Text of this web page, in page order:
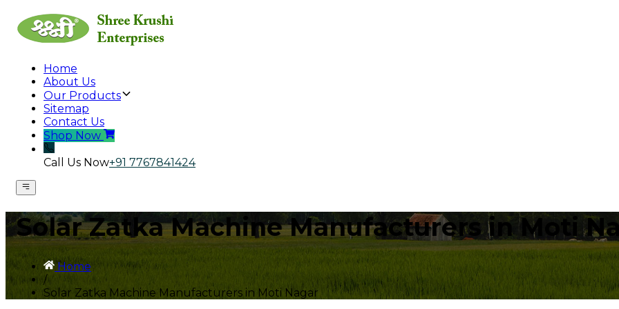
Home
About Us
Our Products
Sitemap
Contact Us
Shop Now
Call Us Now+91 7767841424
Solar Zatka Machine Manufacturers in Moti
Home
/
Solar Zatka Machine Manufacturers in Moti Nagar